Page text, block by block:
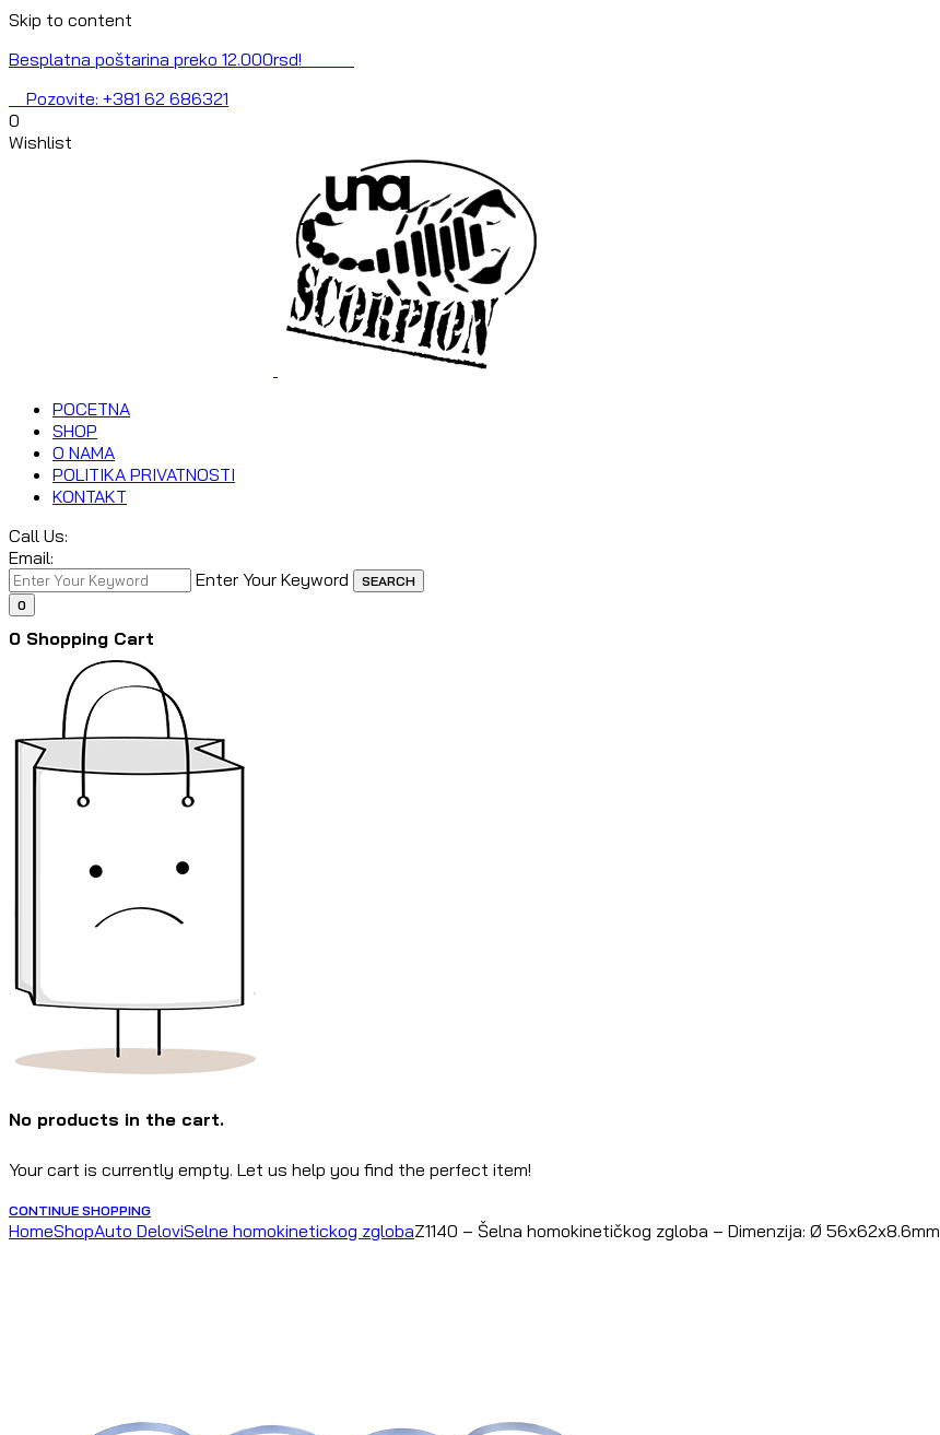
Skip to content
Besplatna poštarina preko 12.000rsd!
Pozovite: +381 62 686321
0
Wishlist
POCETNA
SHOP
O NAMA
POLITIKA PRIVATNOSTI
KONTAKT
Call Us:
Email:
Enter Your Keyword
SEARCH
0
0 Shopping Cart
No products in the cart.
Your cart is currently empty. Let us help you find the perfect item!
CONTINUE SHOPPING
HomeShopAuto DeloviSelne homokinetickog zglobaZ1140 – Šelna homokinetičkog zgloba – Dimenzija: Ø 56x62x8.6mm